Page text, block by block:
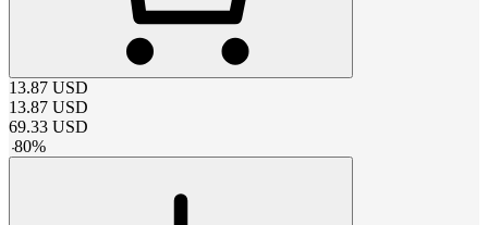
13.87 USD
13.87 USD
69.33 USD
-80%